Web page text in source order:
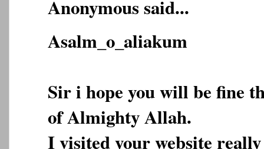
Anonymous said...
Asalm_o_aliakum
Sir i hope you will be fine
of Almighty Allah.
I visited your website